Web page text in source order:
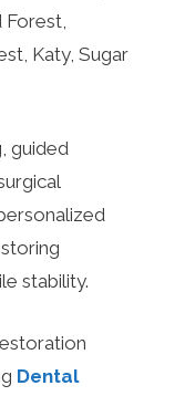
Katy, Sugar
guided
stability.
Dental